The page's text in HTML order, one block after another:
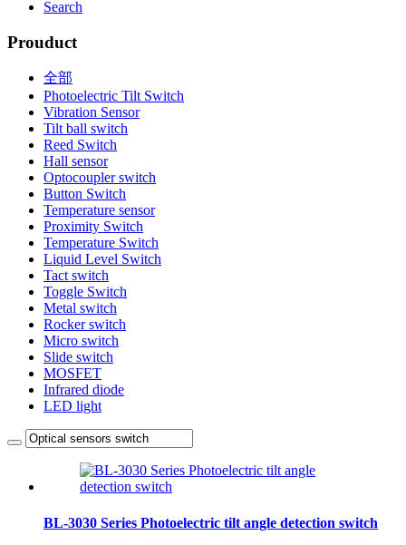
Search
Prouduct
全部
Photoelectric Tilt Switch
Vibration Sensor
Tilt ball switch
Reed Switch
Hall sensor
Optocoupler switch
Button Switch
Temperature sensor
Proximity Switch
Temperature Switch
Liquid Level Switch
Tact switch
Toggle Switch
Metal switch
Rocker switch
Micro switch
Slide switch
MOSFET
Infrared diode
LED light
BL-3030 Series Photoelectric tilt angle detection switch